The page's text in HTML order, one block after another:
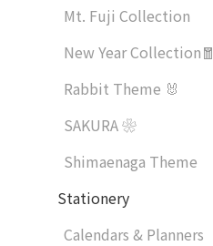
Mt. Fuji Collection
New Year Collection🧧
Rabbit Theme 🐰
SAKURA ❀
Shimaenaga Theme
Stationery
Calendars & Planners